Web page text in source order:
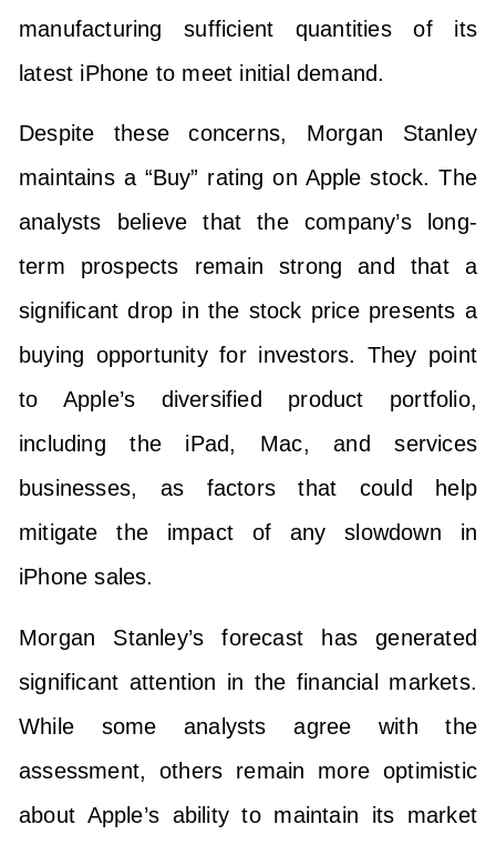
manufacturing sufficient quantities of its
latest iPhone to meet initial demand.
Despite these concerns, Morgan Stanley
maintains a “Buy” rating on Apple stock. The
analysts believe that the company’s long-
term prospects remain strong and that a
significant drop in the stock price presents a
buying opportunity for investors. They point
to Apple’s diversified product portfolio,
including the iPad, Mac, and services
businesses, as factors that could help
mitigate the impact of any slowdown in
iPhone sales.
Morgan Stanley’s forecast has generated
significant attention in the financial markets.
While some analysts agree with the
assessment, others remain more optimistic
about Apple’s ability to maintain its market